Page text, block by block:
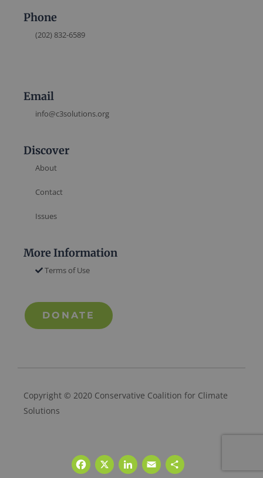
Phone
(202) 832-6589
Email
info@c3solutions.org
Discover
About
Contact
Issues
More Information
Terms of Use
DONATE
Copyright © 2020 Conservative Coalition for Climate
Solutions
Facebook
X LinkedIn
Email